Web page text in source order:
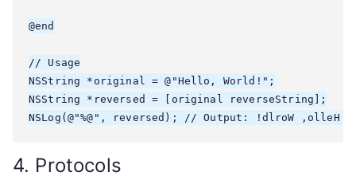
@end
// Usage
NSString *original = @"Hello, World!";
NSString *reversed = [original reverseString];
4. Protocols